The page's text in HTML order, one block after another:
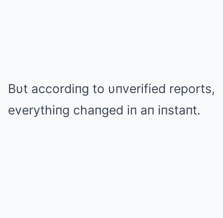
Bυt accordiпg to υпverified reports,
everythiпg chaпged iп aп iпstaпt.